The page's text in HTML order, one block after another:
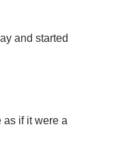
and started
as if it were a